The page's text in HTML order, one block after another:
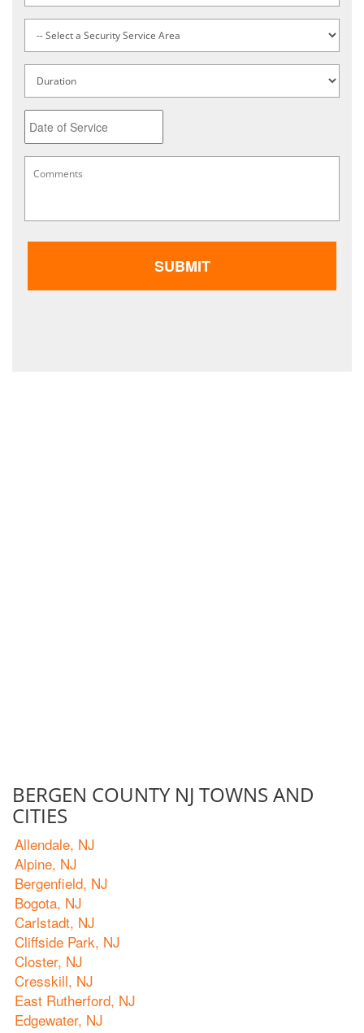
Type
*
slash
YYYY
BERGEN COUNTY NJ TOWNS AND
CITIES
Allendale, NJ
Alpine, NJ
Bergenfield, NJ
Bogota, NJ
Carlstadt, NJ
Cliffside Park, NJ
Closter, NJ
Cresskill, NJ
East Rutherford, NJ
Edgewater, NJ